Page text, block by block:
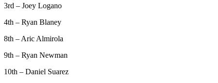
3rd – Joey Logano
4th – Ryan Blaney
8th – Aric Almirola
9th – Ryan Newman
10th – Daniel Suarez